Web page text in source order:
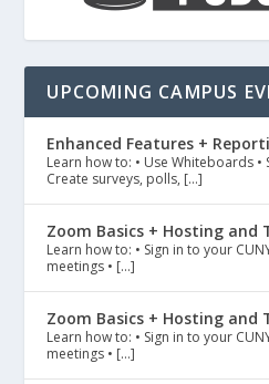
UPCOMING CAMPUS
Enhanced Features +
Learn how to: • Use Whiteboards
Create surveys, polls, […]
Zoom Basics + Hosting and
Learn how to: • Sign in to your
meetings • […]
Zoom Basics + Hosting and
Learn how to: • Sign in to your
meetings • […]